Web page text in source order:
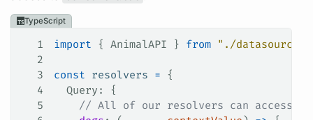
TypeScript
1 import { AnimalAPI } from "./datasources/
2
3
const resolvers = {
4
  Query
: {
5
// All of our resolvers can access